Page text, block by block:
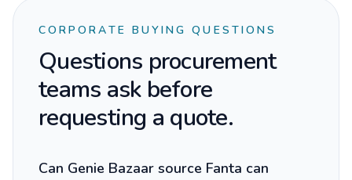
CORPORATE BUYING QUESTIONS
Questions procurement
teams ask before
requesting a quote.
Can Genie Bazaar source Fanta can